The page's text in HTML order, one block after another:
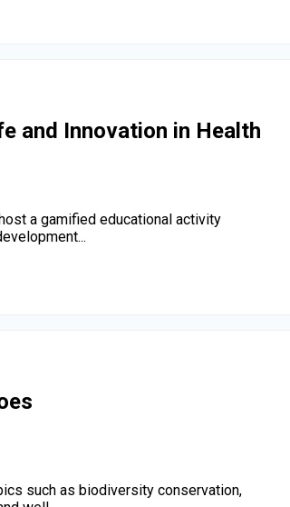
and Innovation in Health
a gamified educational activity
such as biodiversity conservation,